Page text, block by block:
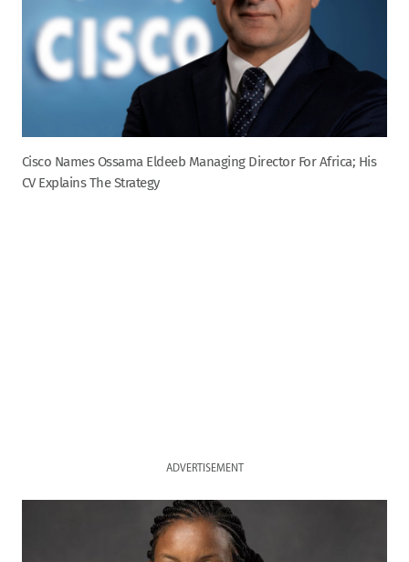
Cisco Names Ossama Eldeeb Managing Director For Africa; His
CV Explains The Strategy
ADVERTISEMENT